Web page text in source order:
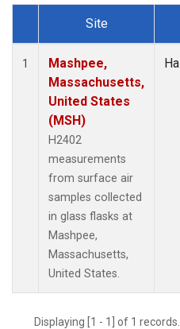
Dataset Number
Site
1
Mashpee,
Massachusetts,
United States
(MSH)
H2402
measurements
from surface air
samples collected
in glass flasks at
Mashpee,
Massachusetts,
United States.
Displaying [1 - 1] of 1